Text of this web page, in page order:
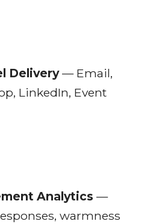
Delivery— Email,
LinkedIn, Event
Analytics —
warmness